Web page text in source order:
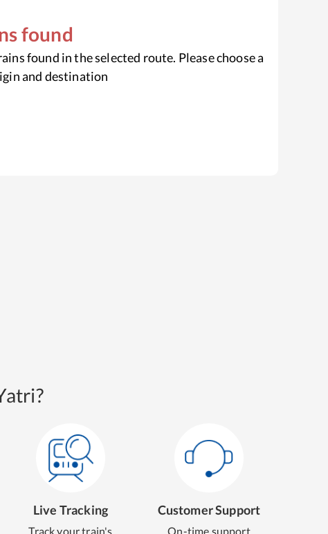
found
found in the selected route. Please choose a
and destination
Live Tracking
Track your train's
Customer Support
On-time support